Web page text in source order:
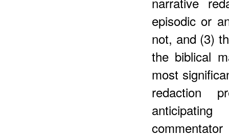
episodic or
not, and (3)
the biblical
most
redaction